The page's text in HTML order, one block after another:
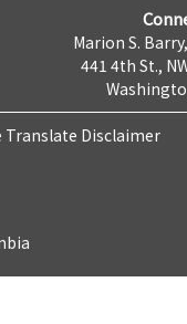
Marion S.
441 4th St.,
Translate Disclaimer